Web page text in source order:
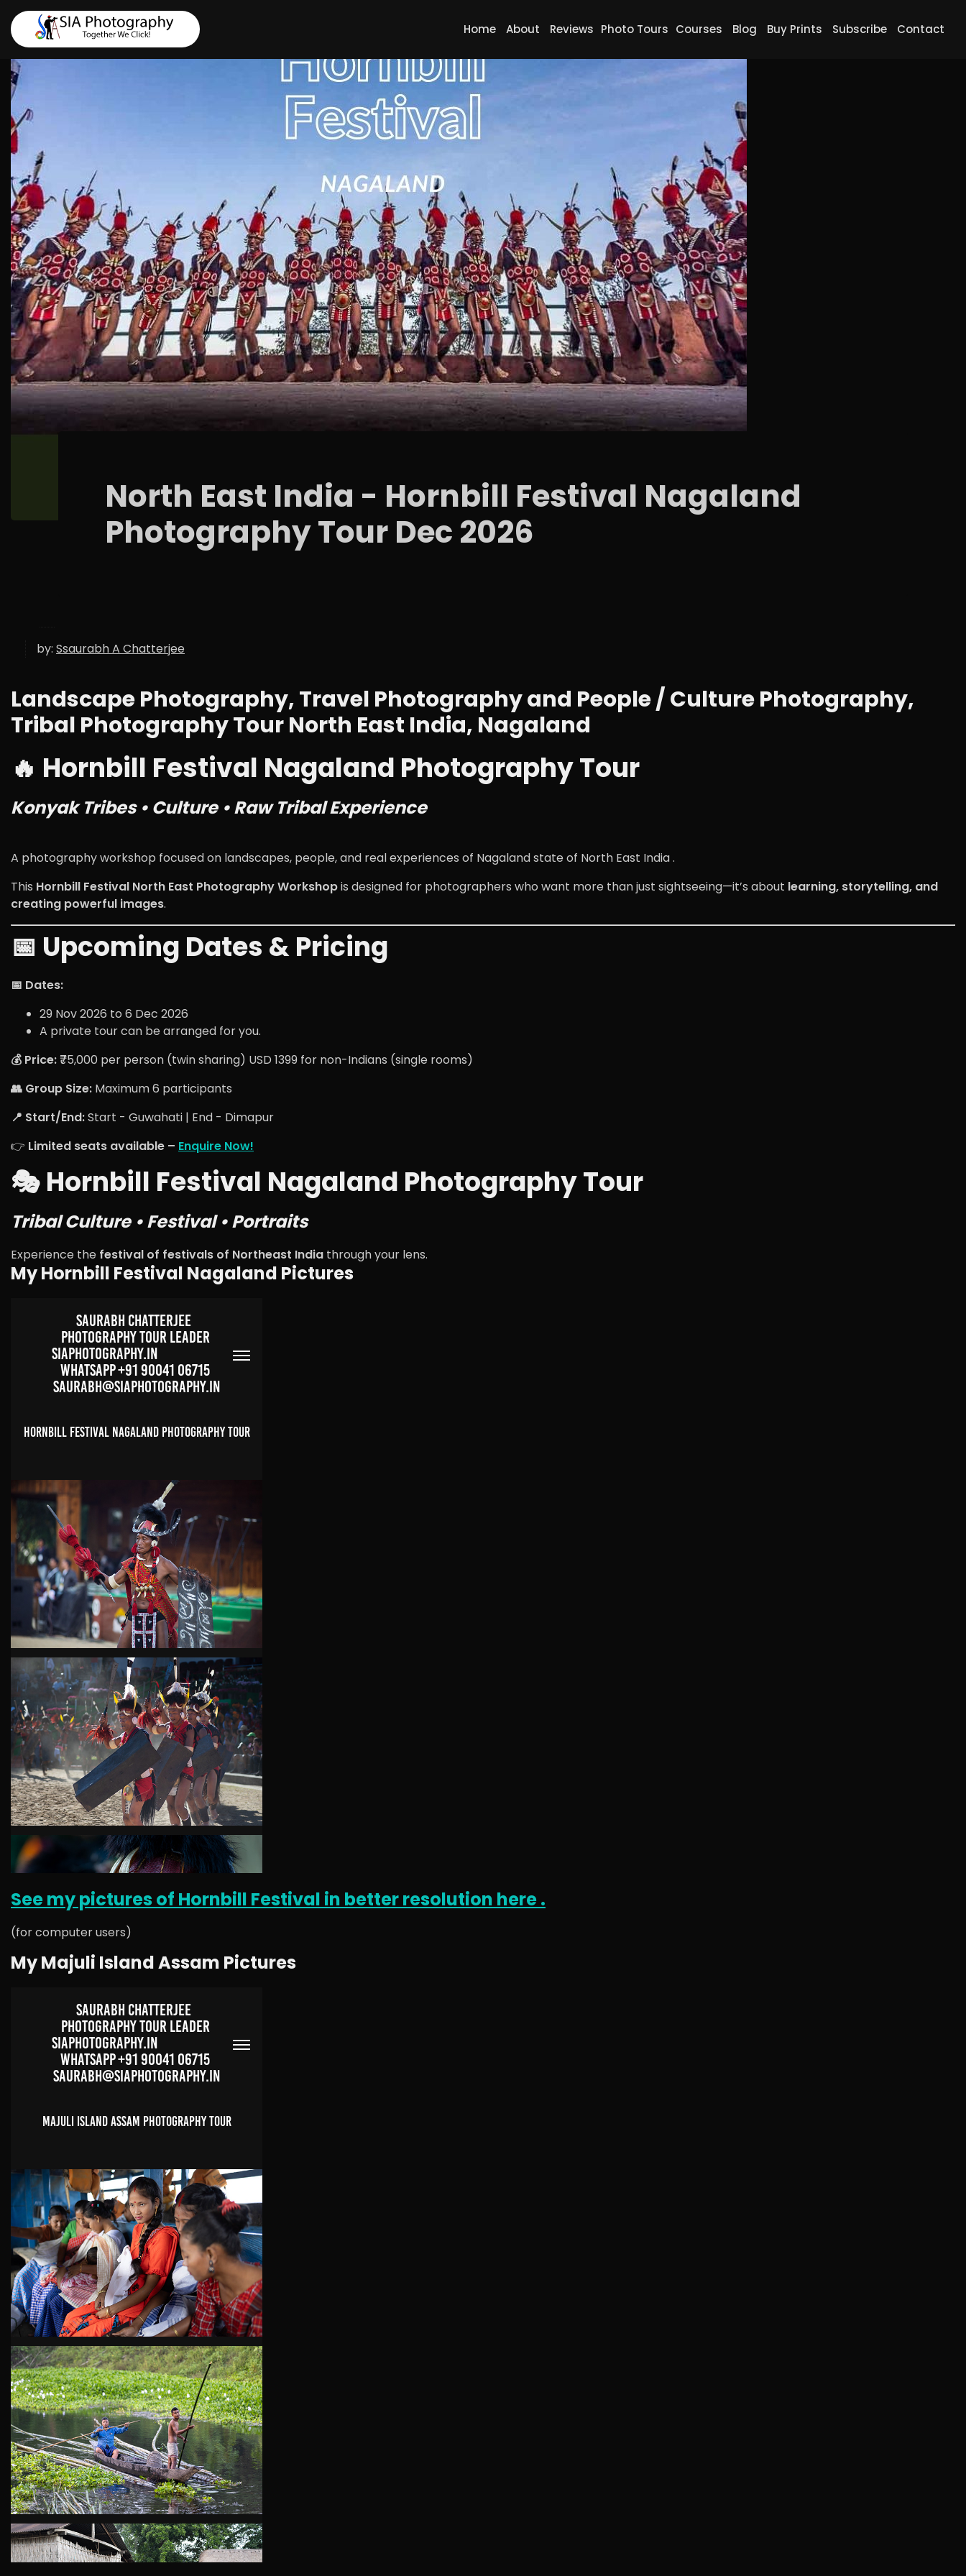
Home About Reviews Photo Tours Courses Blog Buy Prints Subscribe Contact
North East India - Hornbill Festival Nagaland
Photography Tour Dec 2026
by: Ssaurabh A Chatterjee
Landscape Photography, Travel Photography and People / Culture Photography,
Tribal Photography Tour North East India, Nagaland
🔥 Hornbill Festival Nagaland Photography Tour
Konyak Tribes • Culture • Raw Tribal Experience
A photography workshop focused on landscapes, people, and real experiences of Nagaland state of North East India .
This Hornbill Festival North East Photography Workshopis designed for photographers who want more than just sightseeing—it’s about learning, storytelling, and
creating powerful images.
📅 Upcoming Dates & Pricing
📅 Dates:
29 Nov 2026 to 6 Dec 2026
A private tour can be arranged for you.
💰 Price:₹75,000 per person (twin sharing) USD 1399 for non-Indians (single rooms)
👥 Group Size: Maximum 6 participants
📍 Start/End:Start - Guwahati | End - Dimapur
👉 Limited seats available – Enquire Now!
🎭 Hornbill Festival Nagaland Photography Tour
Tribal Culture • Festival • Portraits
Experience the festival of festivals of Northeast India through your lens.
My Hornbill Festival Nagaland Pictures
See my pictures of Hornbill Festival in better resolution here .
(for computer users)
My Majuli Island Assam Pictures